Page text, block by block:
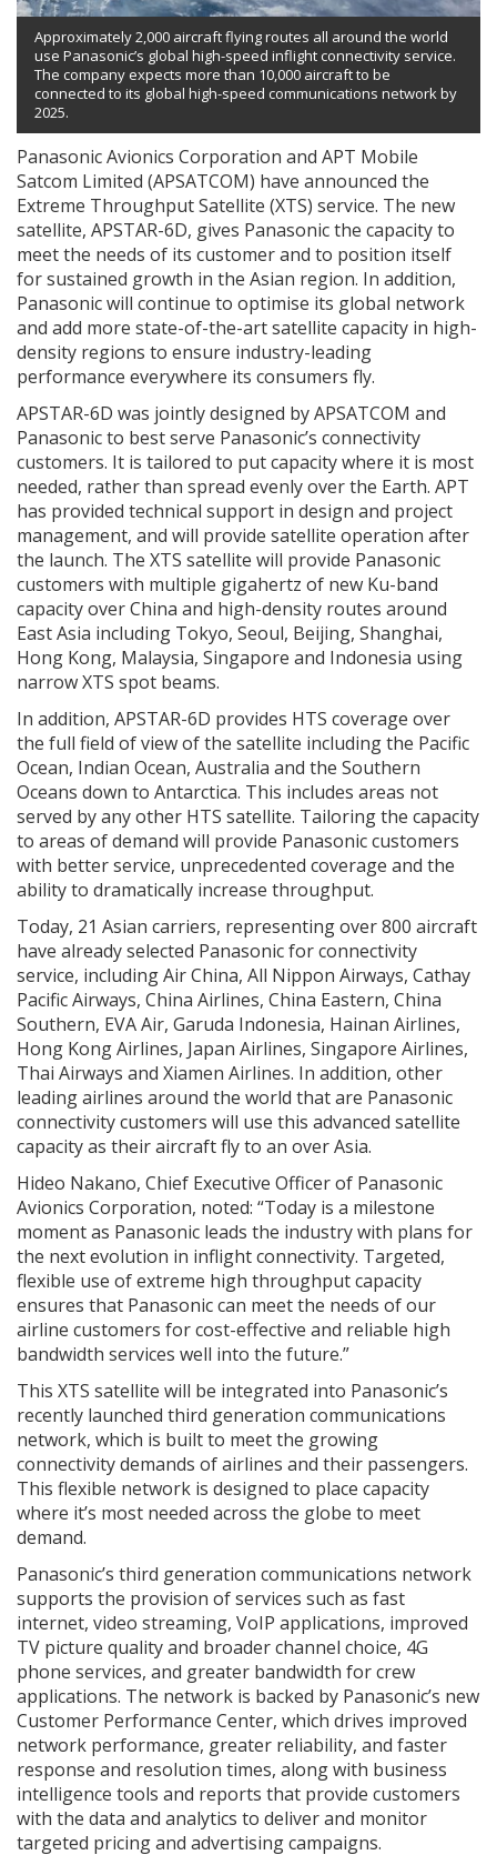
Approximately 2,000 aircraft flying routes all around the world
use Panasonic’s global high-speed inflight connectivity service.
The company expects more than 10,000 aircraft to be
connected to its global high-speed communications network by
2025.
Panasonic Avionics Corporation and APT Mobile
Satcom Limited (APSATCOM) have announced the
Extreme Throughput Satellite (XTS) service. The new
satellite, APSTAR-6D, gives Panasonic the capacity to
meet the needs of its customer and to position itself
for sustained growth in the Asian region. In addition,
Panasonic will continue to optimise its global network
and add more state-of-the-art satellite capacity in high-
density regions to ensure industry-leading
performance everywhere its consumers fly.
APSTAR-6D was jointly designed by APSATCOM and
Panasonic to best serve Panasonic’s connectivity
customers. It is tailored to put capacity where it is most
needed, rather than spread evenly over the Earth. APT
has provided technical support in design and project
management, and will provide satellite operation after
the launch. The XTS satellite will provide Panasonic
customers with multiple gigahertz of new Ku-band
capacity over China and high-density routes around
East Asia including Tokyo, Seoul, Beijing, Shanghai,
Hong Kong, Malaysia, Singapore and Indonesia using
narrow XTS spot beams.
In addition, APSTAR-6D provides HTS coverage over
the full field of view of the satellite including the Pacific
Ocean, Indian Ocean, Australia and the Southern
Oceans down to Antarctica. This includes areas not
served by any other HTS satellite. Tailoring the capacity
to areas of demand will provide Panasonic customers
with better service, unprecedented coverage and the
ability to dramatically increase throughput.
Today, 21 Asian carriers, representing over 800 aircraft
have already selected Panasonic for connectivity
service, including Air China, All Nippon Airways, Cathay
Pacific Airways, China Airlines, China Eastern, China
Southern, EVA Air, Garuda Indonesia, Hainan Airlines,
Hong Kong Airlines, Japan Airlines, Singapore Airlines,
Thai Airways and Xiamen Airlines. In addition, other
leading airlines around the world that are Panasonic
connectivity customers will use this advanced satellite
capacity as their aircraft fly to an over Asia.
Hideo Nakano, Chief Executive Officer of Panasonic
Avionics Corporation, noted: “Today is a milestone
moment as Panasonic leads the industry with plans for
the next evolution in inflight connectivity. Targeted,
flexible use of extreme high throughput capacity
ensures that Panasonic can meet the needs of our
airline customers for cost-effective and reliable high
bandwidth services well into the future.”
This XTS satellite will be integrated into Panasonic’s
recently launched third generation communications
network, which is built to meet the growing
connectivity demands of airlines and their passengers.
This flexible network is designed to place capacity
where it’s most needed across the globe to meet
demand.
Panasonic’s third generation communications network
supports the provision of services such as fast
internet, video streaming, VoIP applications, improved
TV picture quality and broader channel choice, 4G
phone services, and greater bandwidth for crew
applications. The network is backed by Panasonic’s new
Customer Performance Center, which drives improved
network performance, greater reliability, and faster
response and resolution times, along with business
intelligence tools and reports that provide customers
with the data and analytics to deliver and monitor
targeted pricing and advertising campaigns.